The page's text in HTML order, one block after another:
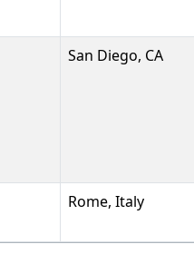
San Diego, CA
Rome, Italy